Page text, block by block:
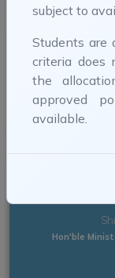
subject to
Students are
criteria does
the
approved
available.
Smt.
Hon'ble